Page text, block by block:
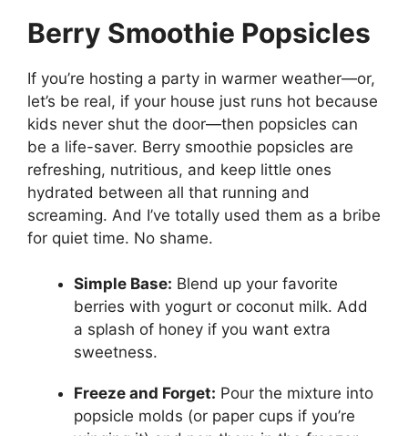
Berry Smoothie Popsicles
If you’re hosting a party in warmer weather—or,
let’s be real, if your house just runs hot because
kids never shut the door—then popsicles can
be a life-saver. Berry smoothie popsicles are
refreshing, nutritious, and keep little ones
hydrated between all that running and
screaming. And I’ve totally used them as a bribe
for quiet time. No shame.
Simple Base: Blend up your favorite
berries with yogurt or coconut milk. Add
a splash of honey if you want extra
sweetness.
Freeze and Forget: Pour the mixture into
popsicle molds (or paper cups if you’re